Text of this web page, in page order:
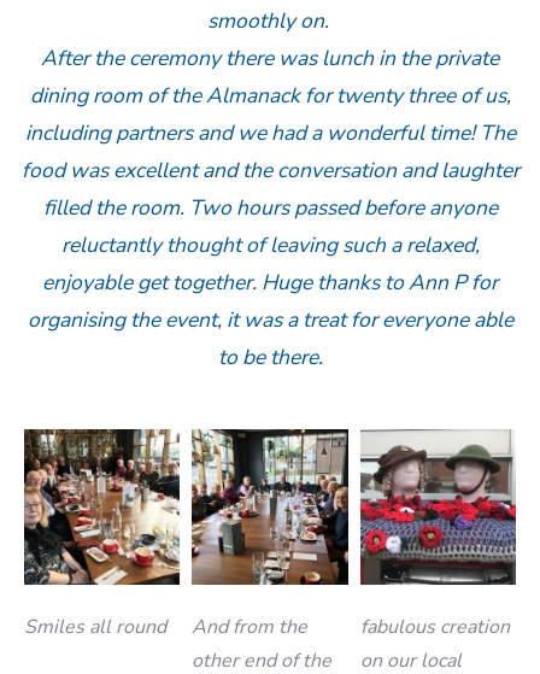
smoothly on.
After the ceremony there was lunch in the private
dining room of the Almanack for twenty three of us,
including partners and we had a wonderful time! The
food was excellent and the conversation and laughter
filled the room. Two hours passed before anyone
reluctantly thought of leaving such a relaxed,
enjoyable get together. Huge thanks to Ann P for
organising the event, it was a treat for everyone able
to be there.
Smiles all round
And from the
other end of the
fabulous creation
on our local